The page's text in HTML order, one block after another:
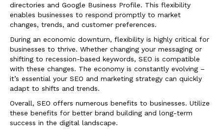
directories and Google Business Profile. This flexibility
enables businesses to respond promptly to market
changes, trends, and customer preferences.
During an economic downturn, flexibility is highly critical for
businesses to thrive. Whether changing your messaging or
shifting to recession-based keywords, SEO is compatible
with these changes. The economy is constantly evolving –
it’s essential your SEO and marketing strategy can quickly
adapt to shifts and trends.
Overall, SEO offers numerous benefits to businesses. Utilize
these benefits for better brand building and long-term
success in the digital landscape.